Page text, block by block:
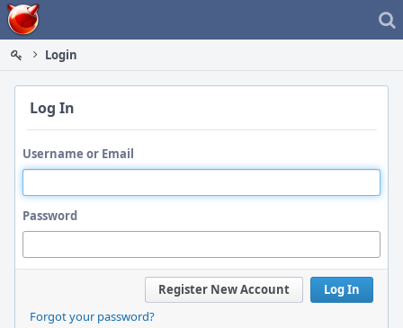
Home
Login
Log In
Username or Email
Password
Log In
Register New Account
Forgot your password?